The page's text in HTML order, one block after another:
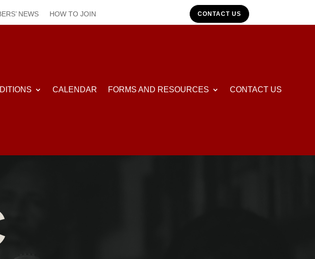
NEWS HOW TO JOIN CONTACT US
CALENDAR FORMS AND RESOURCES CONTACT US